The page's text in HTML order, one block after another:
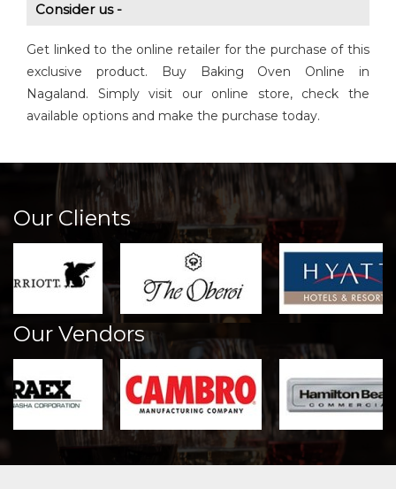
Consider us -
Get linked to the online retailer for the purchase of this
exclusive product. Buy Baking Oven Online in
Nagaland. Simply visit our online store, check the
available options and make the purchase today.
Our Clients
Our Vendors